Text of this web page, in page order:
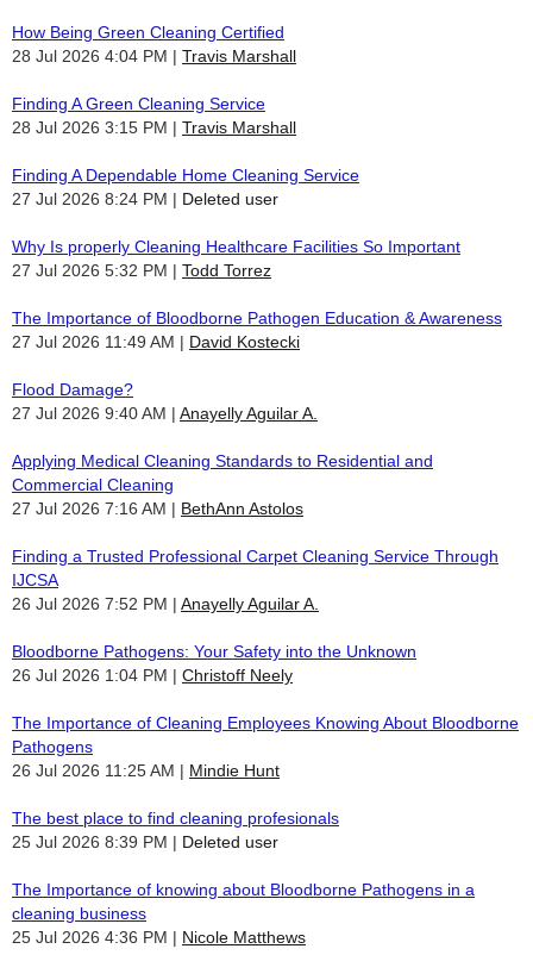
How Being Green Cleaning Certified
28 Jul 2026 4:04 PM
Travis Marshall
Finding A Green Cleaning Service
28 Jul 2026 3:15 PM
Travis Marshall
Finding A Dependable Home Cleaning Service
27 Jul 2026 8:24 PM
Deleted user
Why Is properly Cleaning Healthcare Facilities So Important
27 Jul 2026 5:32 PM
Todd Torrez
The Importance of Bloodborne Pathogen Education & Awareness
27 Jul 2026 11:49 AM
David Kostecki
Flood Damage?
27 Jul 2026 9:40 AM
Anayelly Aguilar A.
Applying Medical Cleaning Standards to Residential and
Commercial Cleaning
27 Jul 2026 7:16 AM
BethAnn Astolos
Finding a Trusted Professional Carpet Cleaning Service Through
IJCSA
26 Jul 2026 7:52 PM
Anayelly Aguilar A.
Bloodborne Pathogens: Your Safety into the Unknown
26 Jul 2026 1:04 PM
Christoff Neely
The Importance of Cleaning Employees Knowing About Bloodborne
Pathogens
26 Jul 2026 11:25 AM
Mindie Hunt
The best place to find cleaning profesionals
25 Jul 2026 8:39 PM
Deleted user
The Importance of knowing about Bloodborne Pathogens in a
cleaning business
25 Jul 2026 4:36 PM
Nicole Matthews